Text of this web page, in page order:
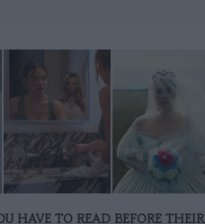
HAVE TO READ BEFORE THEIR